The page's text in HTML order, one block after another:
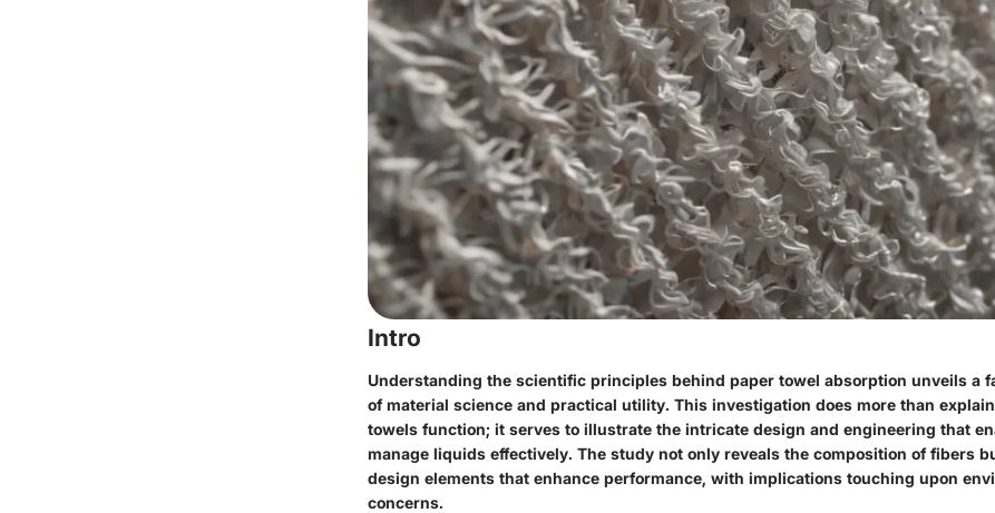
Intro
Understanding the scientific principles behind paper towel absorption unveils a
of material science and practical utility. This investigation does more than
towels function; it serves to illustrate the intricate design and engineering that
manage liquids effectively. The study not only reveals the composition of fibers
design elements that enhance performance, with implications touching upon
concerns.